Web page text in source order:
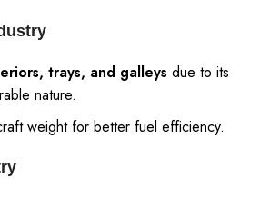
trays, and galleys due to its
nature.
weight for better fuel efficiency.